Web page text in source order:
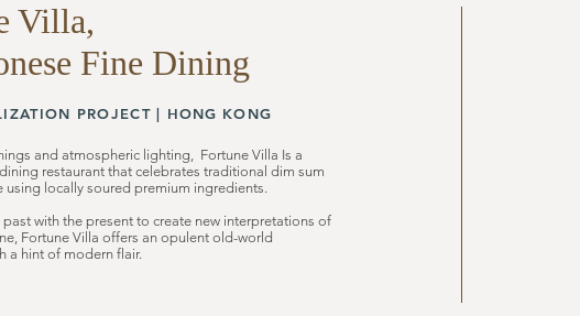
Villa,
Fine Dining
PROJECT | HONG KONG
and atmospheric lighting, Fortune Villa Is a
restaurant that celebrates traditional dim sum
using locally soured premium ingredients.
with the present to create new interpretations of
Fortune Villa offers an opulent old-world
a hint of modern flair.